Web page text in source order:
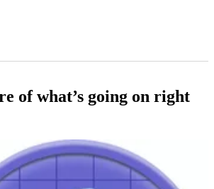
of what’s going on right